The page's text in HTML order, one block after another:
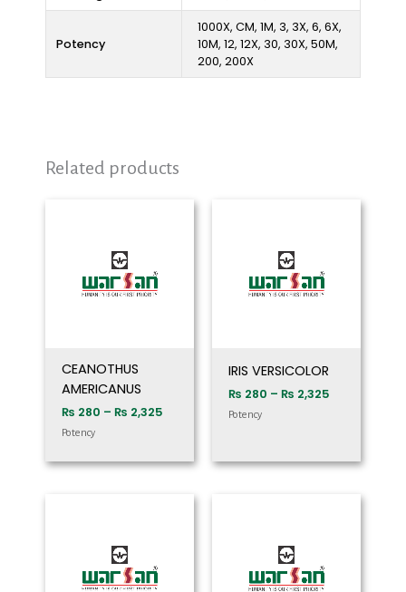
Potency
1000X, CM, 1M, 3, 3X, 6, 6X,
10M, 12, 12X, 30, 30X, 50M,
200, 200X
Related products
CEANOTHUS
AMERICANUS
₨ 280 – ₨ 2,325
Potency
IRIS VERSICOLOR
₨ 280 – ₨ 2,325
Potency